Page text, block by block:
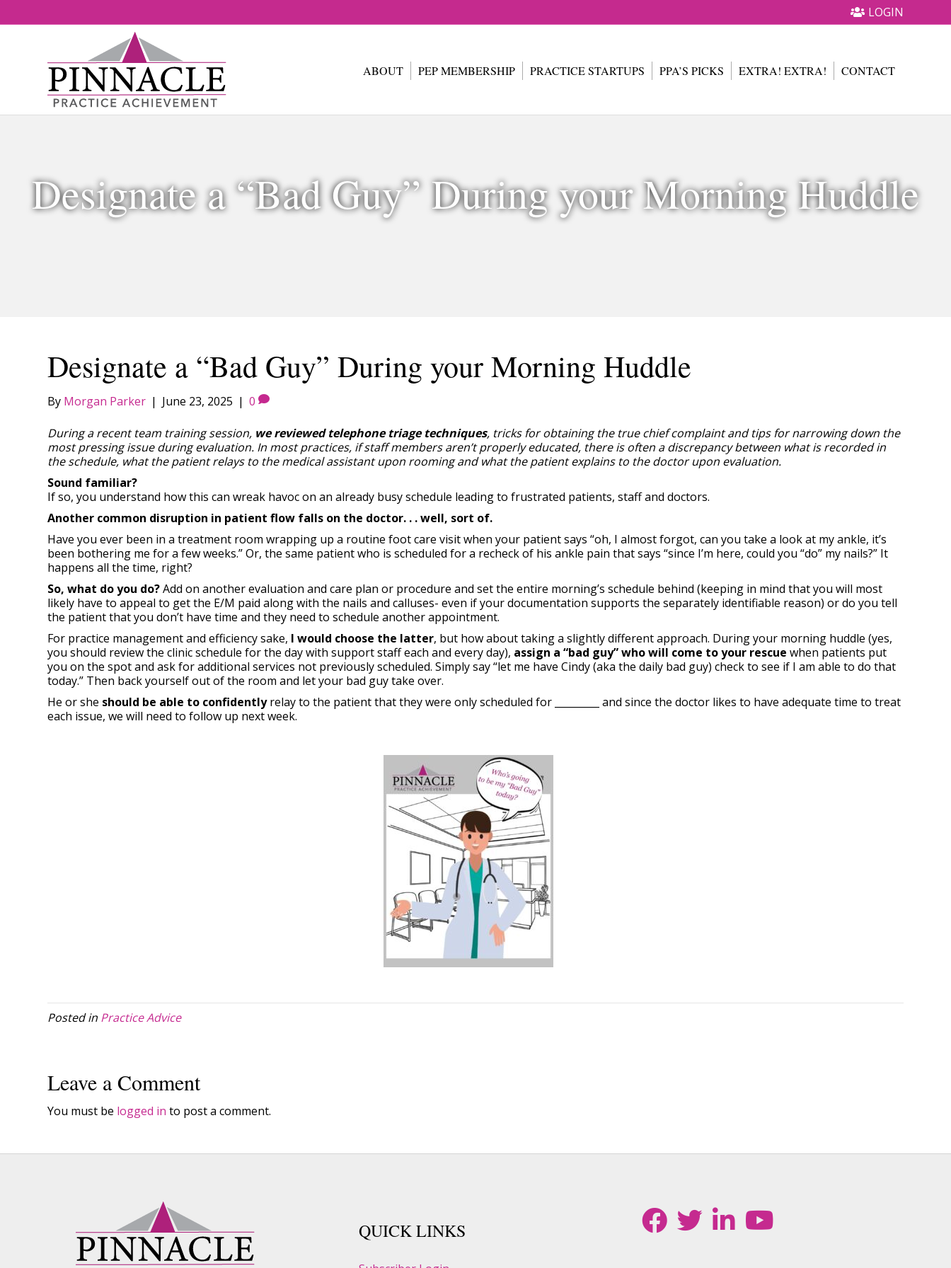
LOGIN
ABOUT PEP MEMBERSHIP PRACTICE STARTUPS PPA’S PICKS EXTRA! EXTRA! CONTACT
Designate a “Bad Guy” During your Morning Huddle
Designate a “Bad Guy” During your Morning Huddle
By Morgan Parker | June 23, 2025 | 0
During a recent team training session, we reviewed telephone triage techniques, tricks for obtaining the true chief complaint and tips for narrowing down the
most pressing issue during evaluation. In most practices, if staff members aren’t properly educated, there is often a discrepancy between what is recorded in
the schedule, what the patient relays to the medical assistant upon rooming and what the patient explains to the doctor upon evaluation.
Sound familiar?
If so, you understand how this can wreak havoc on an already busy schedule leading to frustrated patients, staff and doctors.
Another common disruption in patient flow falls on the doctor. . . well, sort of.
Have you ever been in a treatment room wrapping up a routine foot care visit when your patient says “oh, I almost forgot, can you take a look at my ankle, it’s
been bothering me for a few weeks.” Or, the same patient who is scheduled for a recheck of his ankle pain that says “since I’m here, could you “do” my nails?” It
happens all the time, right?
So, what do you do?Add on another evaluation and care plan or procedure and set the entire morning’s schedule behind (keeping in mind that you will most
likely have to appeal to get the E/M paid along with the nails and calluses- even if your documentation supports the separately identifiable reason) or do you tell
the patient that you don’t have time and they need to schedule another appointment.
For practice management and efficiency sake, I would choose the latter, but how about taking a slightly different approach. During your morning huddle (yes,
you should review the clinic schedule for the day with support staff each and every day), assign a “bad guy” who will come to your rescue when patients put
you on the spot and ask for additional services not previously scheduled. Simply say “let me have Cindy (aka the daily bad guy) check to see if I am able to do that
today.” Then back yourself out of the room and let your bad guy take over.
He or she should be able to confidentlyrelay to the patient that they were only scheduled for _________ and since the doctor likes to have adequate time to treat
each issue, we will need to follow up next week.
Posted in Practice Advice
Leave a Comment
You must be logged in to post a comment.
QUICK LINKS